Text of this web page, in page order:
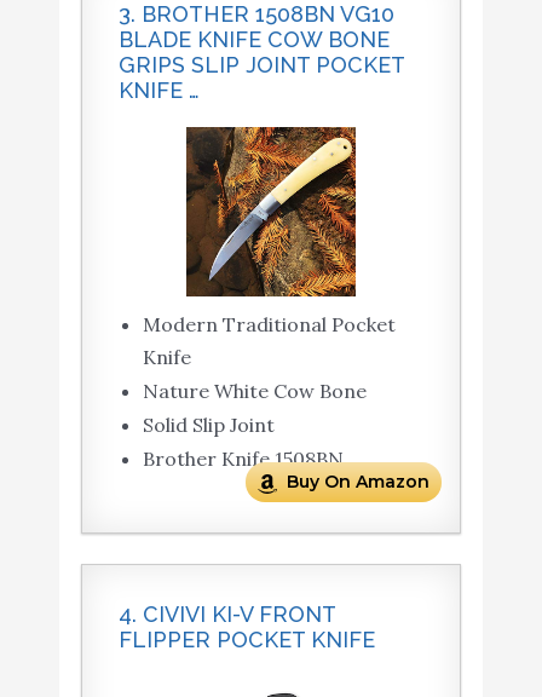
3. BROTHER 1508BN VG10
BLADE KNIFE COW BONE
GRIPS SLIP JOINT POCKET
KNIFE …
Modern Traditional Pocket
Knife
Nature White Cow Bone
Solid Slip Joint
Brother Knife 1508BN
Buy On Amazon
4. CIVIVI KI-V FRONT
FLIPPER POCKET KNIFE